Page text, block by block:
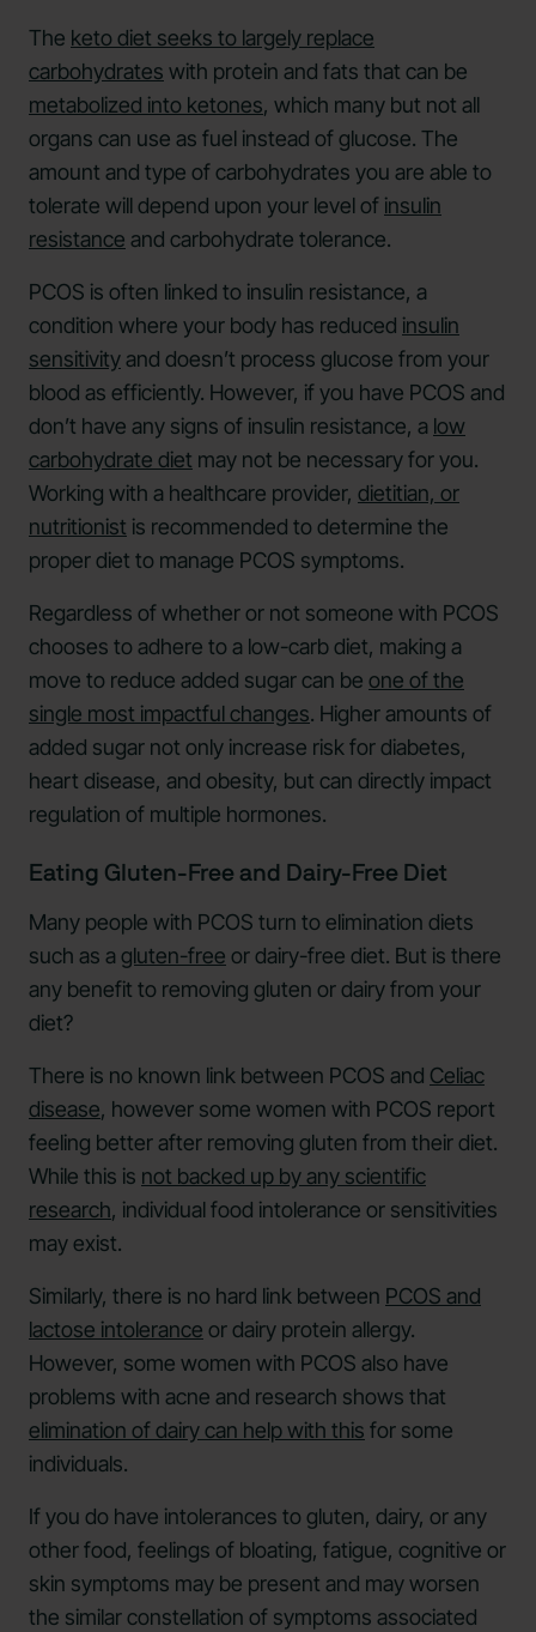
The keto diet seeks to largely replace
carbohydrates with protein and fats that can be
metabolized into ketones, which many but not all
organs can use as fuel instead of glucose. The
amount and type of carbohydrates you are able to
tolerate will depend upon your level of insulin
resistance and carbohydrate tolerance.
PCOS is often linked to insulin resistance, a
condition where your body has reduced insulin
sensitivityand doesn’t process glucose from your
blood as efficiently. However, if you have PCOS and
don’t have any signs of insulin resistance, a low
carbohydrate diet may not be necessary for you.
Working with a healthcare provider, dietitian, or
nutritionist is recommended to determine the
proper diet to manage PCOS symptoms.
Regardless of whether or not someone with PCOS
chooses to adhere to a low-carb diet, making a
move to reduce added sugar can be one of the
single most impactful changes. Higher amounts of
added sugar not only increase risk for diabetes,
heart disease, and obesity, but can directly impact
regulation of multiple hormones.
Eating Gluten-Free and Dairy-Free Diet
Many people with PCOS turn to elimination diets
such as a gluten-free or dairy-free diet. But is there
any benefit to removing gluten or dairy from your
diet?
There is no known link between PCOS and Celiac
disease, however some women with PCOS report
feeling better after removing gluten from their diet.
While this is not backed up by any scientific
research, individual food intolerance or sensitivities
may exist.
Similarly, there is no hard link between PCOS and
lactose intolerance or dairy protein allergy.
However, some women with PCOS also have
problems with acne and research shows that
elimination of dairy can help with this for some
individuals.
If you do have intolerances to gluten, dairy, or any
other food, feelings of bloating, fatigue, cognitive or
skin symptoms may be present and may worsen
the similar constellation of symptoms associated